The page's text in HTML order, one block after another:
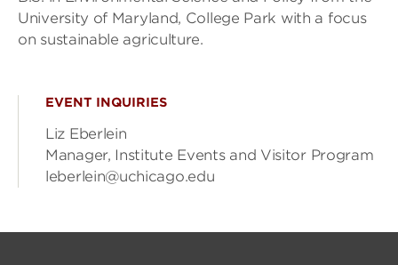
University of Maryland, College Park with a focus
on sustainable agriculture.
EVENT INQUIRIES
Liz Eberlein
Manager, Institute Events and Visitor Program
leberlein@uchicago.edu